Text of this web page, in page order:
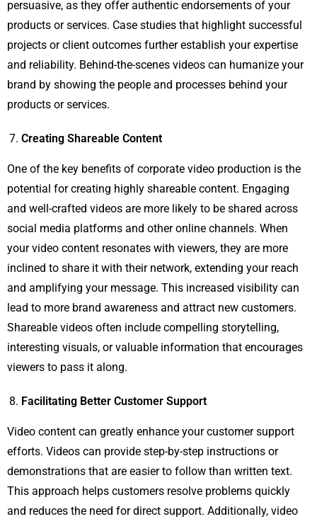
persuasive, as they offer authentic endorsements of your
products or services. Case studies that highlight successful
projects or client outcomes further establish your expertise
and reliability. Behind-the-scenes videos can humanize your
brand by showing the people and processes behind your
products or services.
Creating Shareable Content
One of the key benefits of corporate video production is the
potential for creating highly shareable content. Engaging
and well-crafted videos are more likely to be shared across
social media platforms and other online channels. When
your video content resonates with viewers, they are more
inclined to share it with their network, extending your reach
and amplifying your message. This increased visibility can
lead to more brand awareness and attract new customers.
Shareable videos often include compelling storytelling,
interesting visuals, or valuable information that encourages
viewers to pass it along.
Facilitating Better Customer Support
Video content can greatly enhance your customer support
efforts. Videos can provide step-by-step instructions or
demonstrations that are easier to follow than written text.
This approach helps customers resolve problems quickly
and reduces the need for direct support. Additionally, video